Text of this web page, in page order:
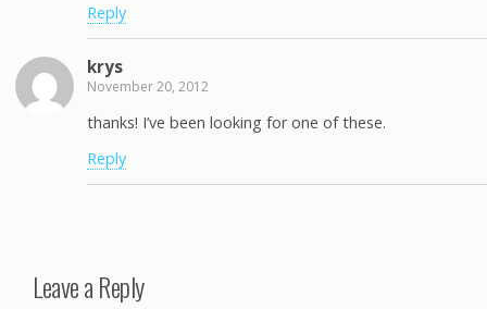
Reply
krys
November 20, 2012
thanks! I’ve been looking for one of these.
Reply
Leave a Reply